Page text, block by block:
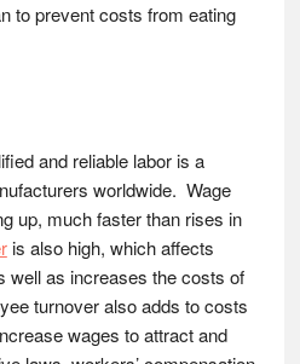
to prevent costs from eating
and reliable labor is a
worldwide. Wage
up, much faster than rises in
is also high, which affects
well as increases the costs of
turnover also adds to costs
wages to attract and